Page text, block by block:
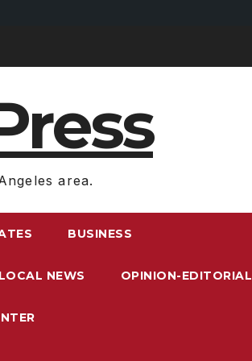
area.
BUSINESS
NEWS OPINION-EDITORIAL